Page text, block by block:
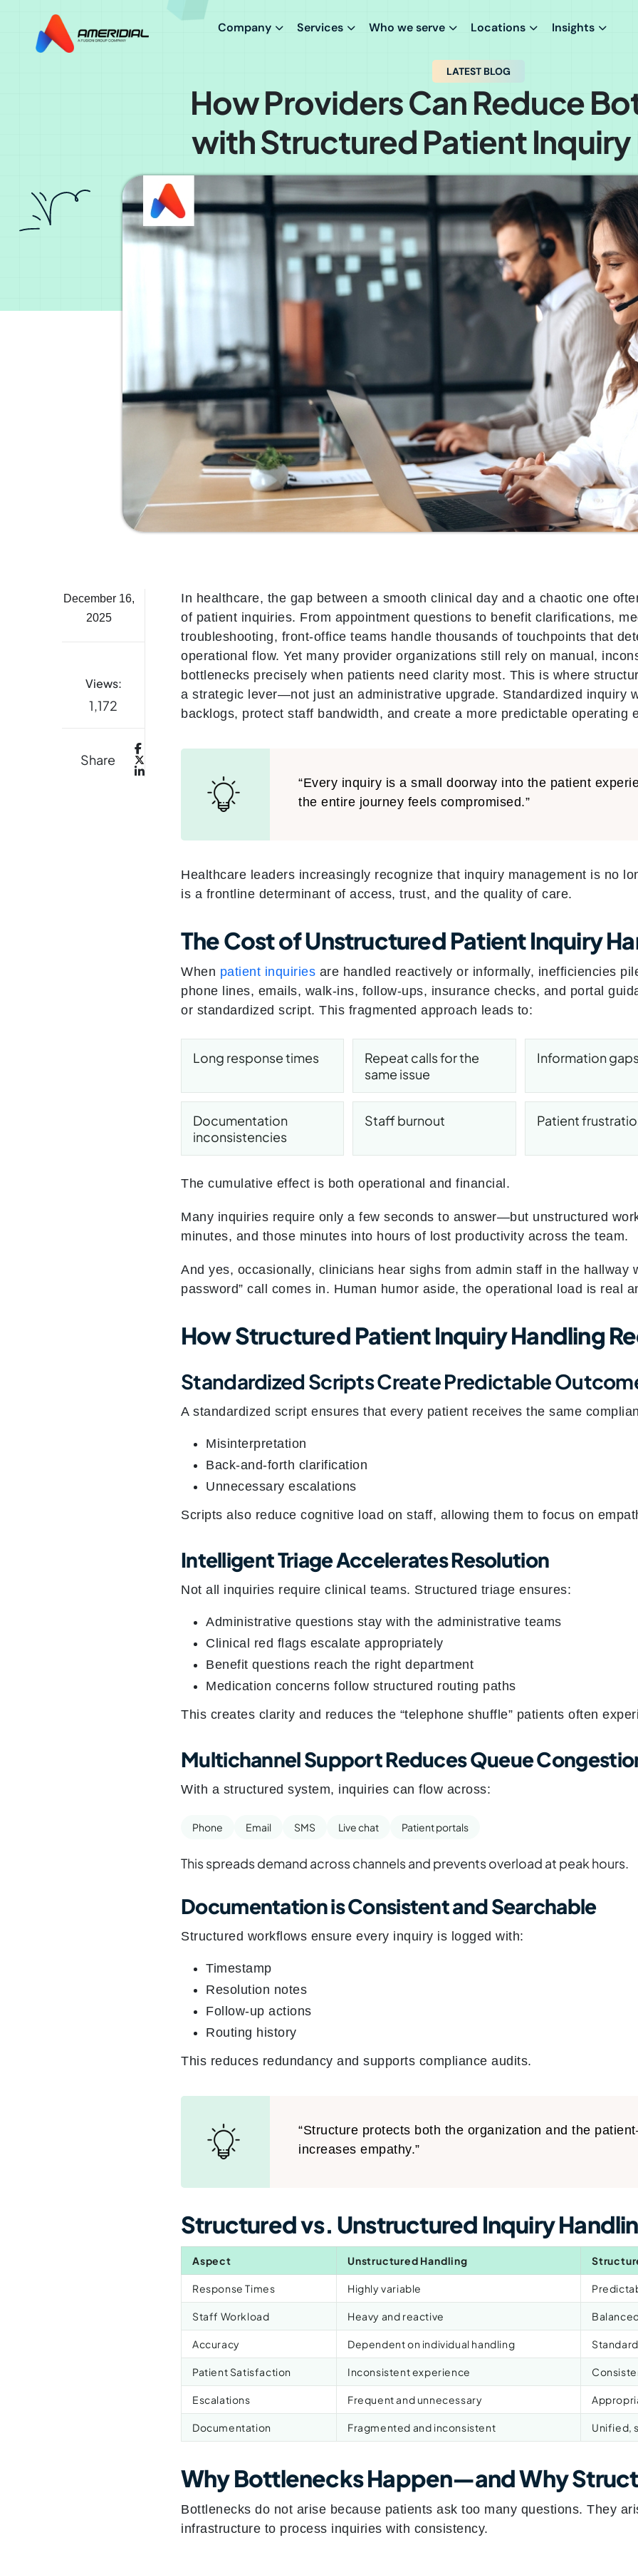
Company Services Who we serve Locations Insights
LATEST BLOG
How Providers Can Reduce
with Structured Patient Inquiry
December 16,
2025
Views:
1,172
Share
In healthcare, the gap between a smooth clinical day and a chaotic one
of patient inquiries. From appointment questions to benefit clarifications,
troubleshooting, front-office teams handle thousands of touchpoints that
operational flow. Yet many provider organizations still rely on manual,
bottlenecks precisely when patients need clarity most. This is where
a strategic lever—not just an administrative upgrade. Standardized inquiry
backlogs, protect staff bandwidth, and create a more predictable operating
“Every inquiry is a small doorway into the patient
the entire journey feels compromised.”
Healthcare leaders increasingly recognize that inquiry management is no
is a frontline determinant of access, trust, and the quality of care.
The Cost of Unstructured Patient Inquiry
When patient inquiries are handled reactively or informally, inefficiencies
phone lines, emails, walk-ins, follow-ups, insurance checks, and portal
or standardized script. This fragmented approach leads to:
Long response times
Repeat calls for the
same issue
Information
Documentation
inconsistencies
Staff burnout Patient
The cumulative effect is both operational and financial.
Many inquiries require only a few seconds to answer—but unstructured
minutes, and those minutes into hours of lost productivity across the team.
And yes, occasionally, clinicians hear sighs from admin staff in the hallway
password” call comes in. Human humor aside, the operational load is real
How Structured Patient Inquiry Handling
Standardized Scripts Create Predictable
A standardized script ensures that every patient receives the same
Misinterpretation
Back-and-forth clarification
Unnecessary escalations
Scripts also reduce cognitive load on staff, allowing them to focus on
Intelligent Triage Accelerates Resolution
Not all inquiries require clinical teams. Structured triage ensures:
Administrative questions stay with the administrative teams
Clinical red flags escalate appropriately
Benefit questions reach the right department
Medication concerns follow structured routing paths
This creates clarity and reduces the “telephone shuffle” patients often
Multichannel Support Reduces Queue
With a structured system, inquiries can flow across:
Phone Email SMS Live chat Patient portals
This spreads demand across channels and prevents overload at peak hours.
Documentation is Consistent and Searchable
Structured workflows ensure every inquiry is logged with:
Timestamp
Resolution notes
Follow-up actions
Routing history
This reduces redundancy and supports compliance audits.
“Structure protects both the organization and the
increases empathy.”
Structured vs. Unstructured Inquiry
Aspect Unstructured Handling
Response Times Highly variable
Staff Workload Heavy and reactive
Accuracy Dependent on individual handling
Patient Satisfaction Inconsistent experience
Escalations Frequent and unnecessary
Documentation Fragmented and inconsistent Unified,
Why Bottlenecks Happen—and Why
Bottlenecks do not arise because patients ask too many questions. They
infrastructure to process inquiries with consistency.